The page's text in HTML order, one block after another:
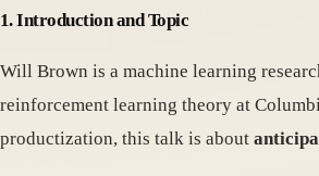
1. Introduction and Topic
Will Brown is a machine learning
reinforcement learning theory at
productization, this talk is about